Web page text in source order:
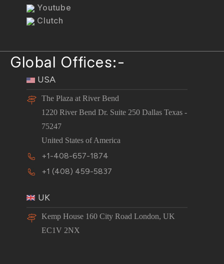
Youtube
Clutch
Global Offices:-
USA
The Plaza at River Bend
1220 River Bend Dr. Suite 250 Dallas Texas -
75247
United States of America
+1-408-657-1874
+1 (408) 459-5837
UK
Kemp House 160 City Road London, UK
EC1V 2NX